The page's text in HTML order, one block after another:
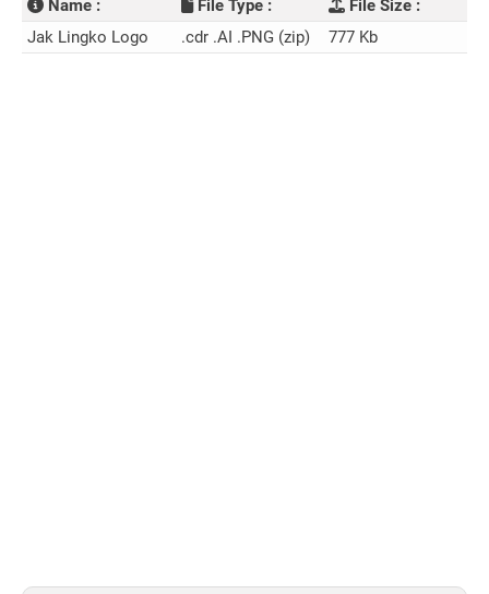
Name :
File Type :
File Size :
Jak Lingko Logo
.cdr .AI .PNG (zip) 777 Kb